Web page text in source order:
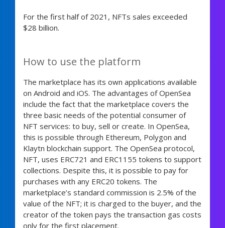
For the first half of 2021, NFTs sales exceeded
$28 billion.
How to use the platform
The marketplace has its own applications available
on Android and iOS. The advantages of OpenSea
include the fact that the marketplace covers the
three basic needs of the potential consumer of
NFT services: to buy, sell or create. In OpenSea,
this is possible through Ethereum, Polygon and
Klaytn blockchain support. The OpenSea protocol,
NFT, uses ERC721 and ERC1155 tokens to support
collections. Despite this, it is possible to pay for
purchases with any ERC20 tokens. The
marketplace’s standard commission is 2.5% of the
value of the NFT; it is charged to the buyer, and the
creator of the token pays the transaction gas costs
only for the first placement.